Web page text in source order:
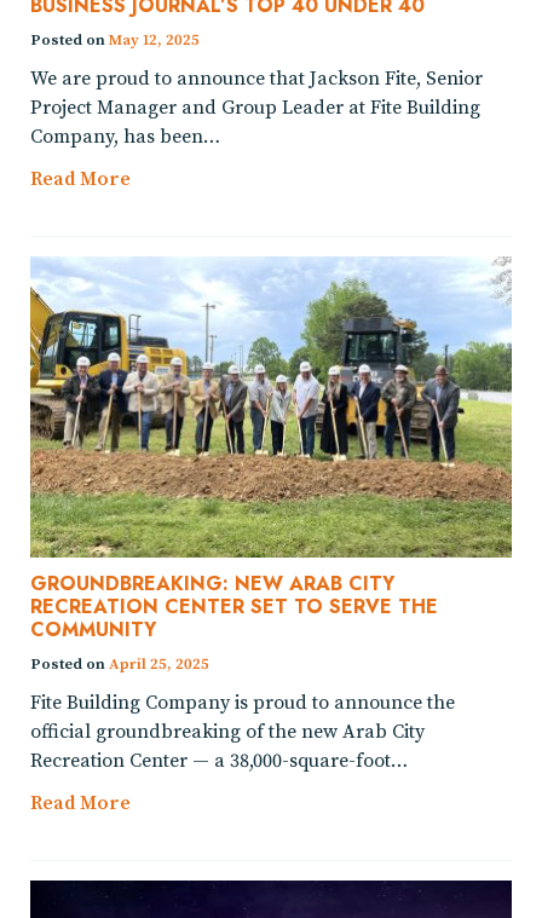
Posted onMay 12, 2025
We are proud to announce that Jackson Fite, Senior
Project Manager and Group Leader at Fite Building
Company, has been…
Read More
GROUNDBREAKING: NEW ARAB CITY
RECREATION CENTER SET TO SERVE THE
COMMUNITY
Posted onApril 25, 2025
Fite Building Company is proud to announce the
official groundbreaking of the new Arab City
Recreation Center — a 38,000-square-foot…
Read More